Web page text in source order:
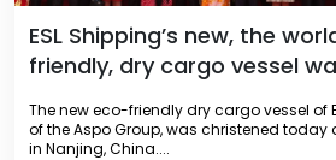
ESL Shipping’s new, the
friendly, dry cargo vessel
The new eco-friendly dry cargo vessel of
of the Aspo Group, was christened
in Nanjing, China....